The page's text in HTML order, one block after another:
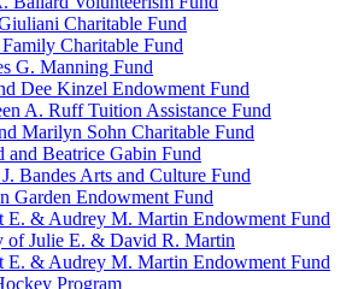
Charitable Fund
Charitable Fund
G. Manning Fund
Dee Kinzel Endowment Fund
A. Ruff Tuition Assistance Fund
Marilyn Sohn Charitable Fund
and Beatrice Gabin Fund
Bandes Arts and Culture Fund
Garden Endowment Fund
E. & Audrey M. Martin Endowment Fund
of Julie E. & David R. Martin
E. & Audrey M. Martin Endowment Fund
Program